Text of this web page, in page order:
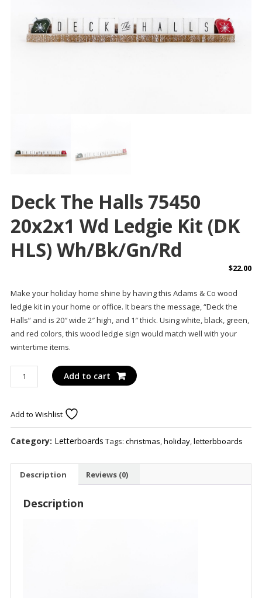
Deck The Halls 75450
20x2x1 Wd Ledgie Kit (DK
HLS) Wh/bk/gn/rd
$22.00
Make your holiday home shine by having this Adams & Co wood
ledgie kit in your home or office. It bears the message, “Deck the
Halls” and is 20″ wide 2″ high, and 1″ thick. Using white, black, green,
and red colors, this wood ledgie sign would match well with your
wintertime items.
Deck
The
75450
20x2x1
wd
kit
(DK
wh/bk/gn/rd
Add to cart
Add to Wishlist
Category: Letterboards Tags: christmas,holiday,letterbboards
Description Reviews (0)
Description